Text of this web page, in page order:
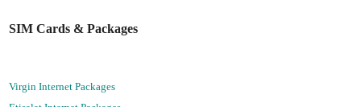
SIM Cards & Packages
Virgin Internet Packages